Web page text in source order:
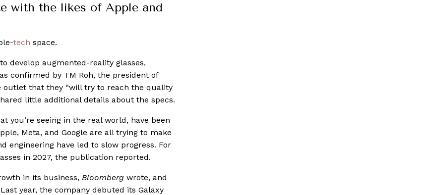
with the likes of Apple and
tech space.
to develop augmented-reality glasses,
confirmed by TM Roh, the president of
outlet that they “will try to reach the quality
little additional details about the specs.
you’re seeing in the real world, have been
Meta, and Google are all trying to make
engineering have led to slow progress. For
in 2027, the publication reported.
in its business, Bloomberg wrote, and
year, the company debuted its Galaxy